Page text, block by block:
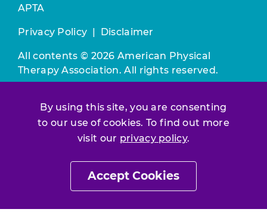
By using this site, you are consenting
to our use of cookies. To find out more
visit our privacy policy.
Accept Cookies
APTA
Privacy Policy | Disclaimer
All contents © 2026 American Physical
Therapy Association. All rights reserved.
constitutes acceptance of ourTerms &
Conditions.